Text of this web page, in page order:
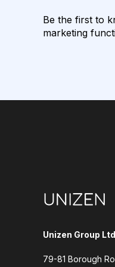
Be the first to
marketing
Unizen Group Ltd
79-81 Borough